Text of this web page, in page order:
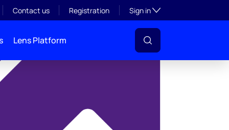
Contact us Registration Sign inToggle subsection
Lens Platform